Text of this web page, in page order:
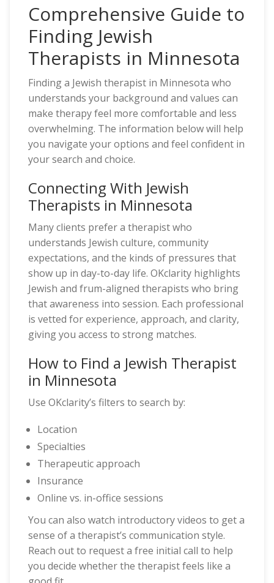
Comprehensive Guide to
Finding Jewish
Therapists in Minnesota
Finding a Jewish therapist in Minnesota who
understands your background and values can
make therapy feel more comfortable and less
overwhelming. The information below will help
you navigate your options and feel confident in
your search and choice.
Connecting With Jewish
Therapists in Minnesota
Many clients prefer a therapist who
understands Jewish culture, community
expectations, and the kinds of pressures that
show up in day-to-day life. OKclarity highlights
Jewish and frum-aligned therapists who bring
that awareness into session. Each professional
is vetted for experience, approach, and clarity,
giving you access to strong matches.
How to Find a Jewish Therapist
in Minnesota
Use OKclarity’s filters to search by:
Location
Specialties
Therapeutic approach
Insurance
Online vs. in-office sessions
You can also watch introductory videos to get a
sense of a therapist’s communication style.
Reach out to request a free initial call to help
you decide whether the therapist feels like a